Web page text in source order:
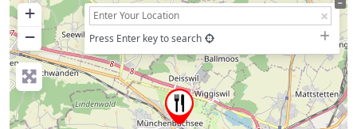
+
−
Press Enter key to search